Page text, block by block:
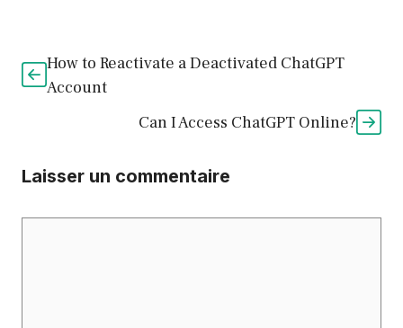
How to Reactivate a Deactivated ChatGPT
Account
Can I Access ChatGPT Online?
Laisser un commentaire